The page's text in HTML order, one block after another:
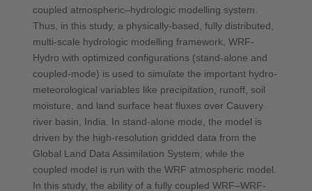
coupled atmospheric–hydrologic modelling system.
Thus, in this study, a physically-based, fully distributed,
multi-scale hydrologic modelling framework, WRF-
Hydro with optimized configurations (stand-alone and
coupled-mode) is used to simulate the important hydro-
meteorological variables like precipitation, runoff, soil
moisture, and land surface heat fluxes over Cauvery
river basin, India. In stand-alone mode, the model is
driven by the high-resolution gridded data from the
Global Land Data Assimilation System; while the
coupled model is run with the WRF atmospheric model.
In this study, the ability of a fully coupled WRF–WRF-